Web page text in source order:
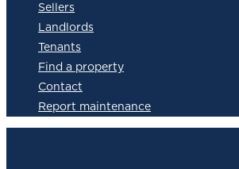
Sellers
Landlords
Tenants
Find a property
Contact
Report maintenance